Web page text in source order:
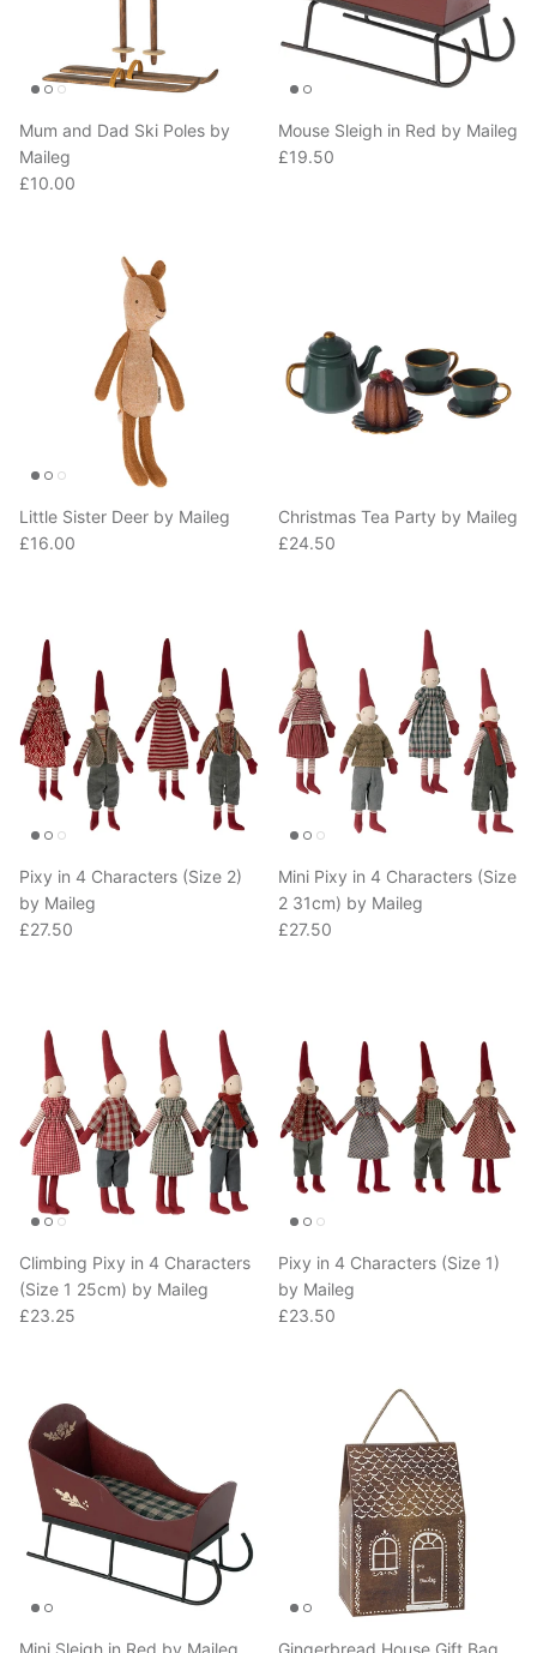
Maileg
Regular price
£10.00
Regular price
£19.50
Regular price
£16.00
Regular price
£24.50
by Maileg
Regular price
£27.50
2 31cm) by Maileg
Regular price
£27.50
(Size 1 25cm) by Maileg
Regular price
£23.25
by Maileg
Regular price
£23.50